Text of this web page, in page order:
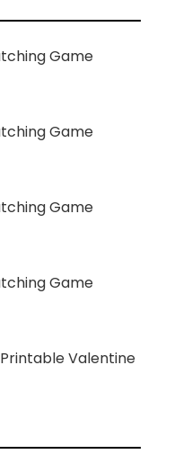
Game
Game
Game
Game
Valentine